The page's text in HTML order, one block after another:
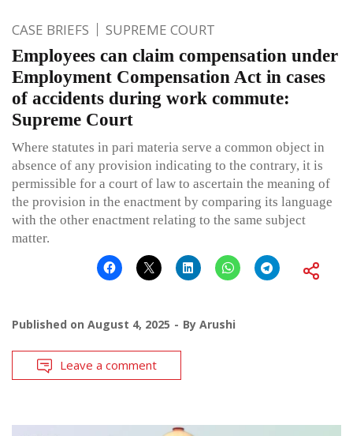
CASE BRIEFS SUPREME COURT
Employees can claim compensation under
Employment Compensation Act in cases
of accidents during work commute:
Supreme Court
Where statutes in pari materia serve a common object in
absence of any provision indicating to the contrary, it is
permissible for a court of law to ascertain the meaning of
the provision in the enactment by comparing its language
with the other enactment relating to the same subject
matter.
Published on August 4, 2025 By Arushi
Leave a comment